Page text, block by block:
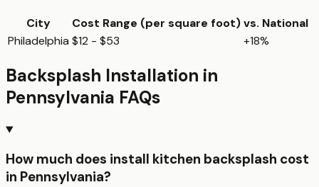
City Cost Range (per square foot)vs. National
Philadelphia $12 - $53 +18%
Backsplash Installation in
Pennsylvania FAQs
How much does install kitchen backsplash cost
in Pennsylvania?